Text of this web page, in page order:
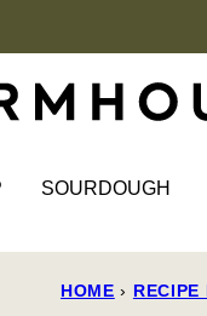
SOURDOUGH
HOME › RECIPE